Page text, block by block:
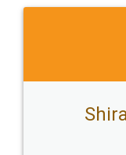
Head Office
307-308 , Building No 3,
Sector 3, Millenium